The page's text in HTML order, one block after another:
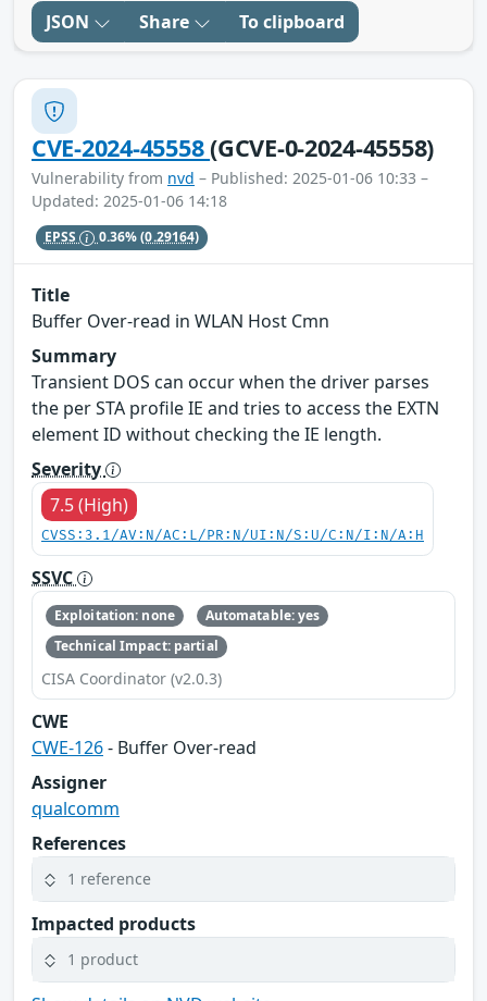
JSON Share To clipboard
CVE-2024-45558(GCVE-0-2024-45558)
Vulnerability from nvd – Published: 2025-01-06 10:33 –
Updated: 2025-01-06 14:18
EPSS 0.36%(0.29164)
Title
Buffer Over-read in WLAN Host Cmn
Summary
Transient DOS can occur when the driver parses
the per STA profile IE and tries to access the EXTN
element ID without checking the IE length.
Severity
7.5 (High)
CVSS:3.1/AV:N/AC:L/PR:N/UI:N/S:U/C:N/I:N/A:H
SSVC
Exploitation: none
Automatable: yes
Technical Impact: partial
CISA Coordinator (v2.0.3)
CWE
CWE-126- Buffer Over-read
Assigner
qualcomm
References
1 reference
Impacted products
1 product